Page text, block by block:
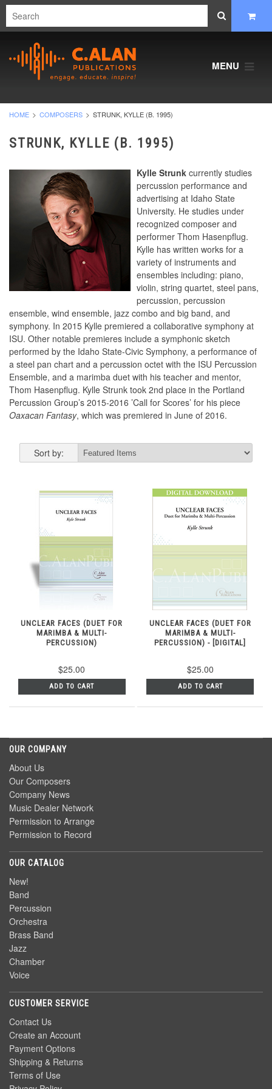
MENU
HOME COMPOSERS STRUNK, KYLLE (B. 1995)
STRUNK, KYLLE (B. 1995)
Kylle Strunk currently studies
percussion performance and
advertising at Idaho State
University. He studies under
recognized composer and
performer Thom Hasenpflug.
Kylle has written works for a
variety of instruments and
ensembles including: piano,
violin, string quartet, steel pans,
percussion, percussion
ensemble, wind ensemble, jazz combo and big band, and
symphony. In 2015 Kylle premiered a collaborative symphony at
ISU. Other notable premieres include a symphonic sketch
performed by the Idaho State-Civic Symphony, a performance of
a steel pan chart and a percussion octet with the ISU Percussion
Ensemble, and a marimba duet with his teacher and mentor,
Thom Hasenpflug. Kylle Strunk took 2nd place in the Portland
Percussion Group’s 2015-2016 ’Call for Scores’ for his piece
Oaxacan Fantasy, which was premiered in June of 2016.
Sort by:
UNCLEAR FACES (DUET FOR
MARIMBA & MULTI-
PERCUSSION)
$25.00
ADD TO CART
UNCLEAR FACES (DUET FOR
MARIMBA & MULTI-
PERCUSSION) - [DIGITAL]
$25.00
ADD TO CART
OUR COMPANY
About Us
Our Composers
Company News
Music Dealer Network
Permission to Arrange
Permission to Record
OUR CATALOG
New!
Band
Percussion
Orchestra
Brass Band
Jazz
Chamber
Voice
CUSTOMER SERVICE
Contact Us
Create an Account
Payment Options
Shipping & Returns
Terms of Use